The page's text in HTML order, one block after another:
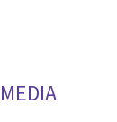
MEDIA